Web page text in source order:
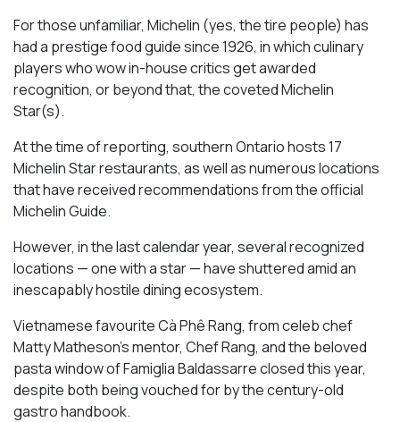
For those unfamiliar, Michelin (yes, the tire people) has
had a prestige food guide since 1926, in which culinary
players who wow in-house critics get awarded
recognition, or beyond that, the coveted Michelin
Star(s).
At the time of reporting, southern Ontario hosts 17
Michelin Star restaurants, as well as numerous locations
that have received recommendations from the official
Michelin Guide.
However, in the last calendar year, several recognized
locations — one with a star — have shuttered amid an
inescapably hostile dining ecosystem.
Vietnamese favourite Cà Phê Rang, from celeb chef
Matty Matheson’s mentor, Chef Rang, and the beloved
pasta window of Famiglia Baldassarre closed this year,
despite both being vouched for by the century-old
gastro handbook.